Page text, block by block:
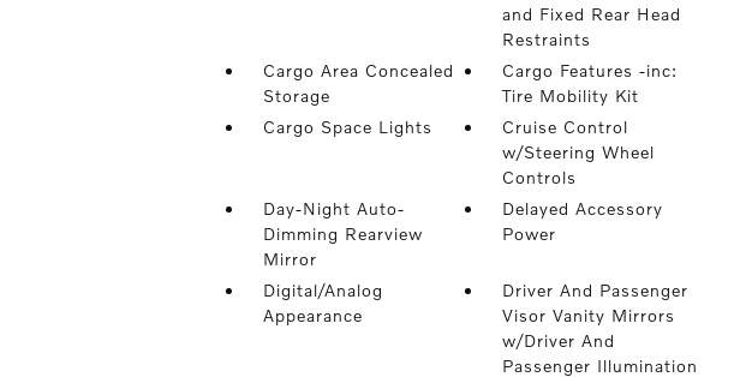
and Fixed Rear Head
Restraints
Cargo Area Concealed
Storage
Cargo Features -inc:
Tire Mobility Kit
Cargo Space Lights
Cruise Control
w/Steering Wheel
Controls
Day-Night Auto-
Dimming Rearview
Mirror
Delayed Accessory
Power
Digital/Analog
Appearance
Driver And Passenger
Visor Vanity Mirrors
w/Driver And
Passenger Illumination